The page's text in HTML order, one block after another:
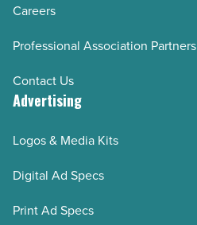
Careers
Professional Association Partners
Contact Us
Advertising
Logos & Media Kits
Digital Ad Specs
Print Ad Specs